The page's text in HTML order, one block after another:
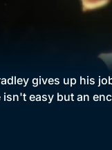
gives up his
easy but an